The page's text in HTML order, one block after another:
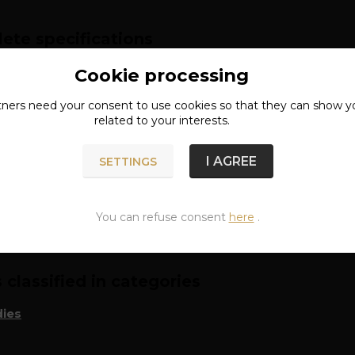
80% cotton, 20% polyester
Cookie processing
need your consentto use cookies so that they can show
related to your interests.
SETTINGS I AGREE
You can refuse consent here .